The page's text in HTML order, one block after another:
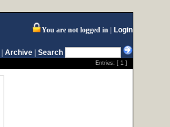
You are not logged in Login
Archive Search
Entries: [1 ]